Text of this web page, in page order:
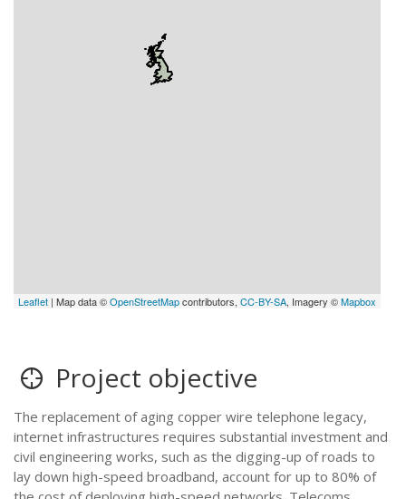
Leaflet | Map data ©OpenStreetMapcontributors,CC-BY-SA, Imagery ©Mapbox
Project objective
The replacement of aging copper wire telephone legacy,
internet infrastructures requires substantial investment and
civil engineering works, such as the digging-up of roads to
lay down high-speed broadband, account for up to 80% of